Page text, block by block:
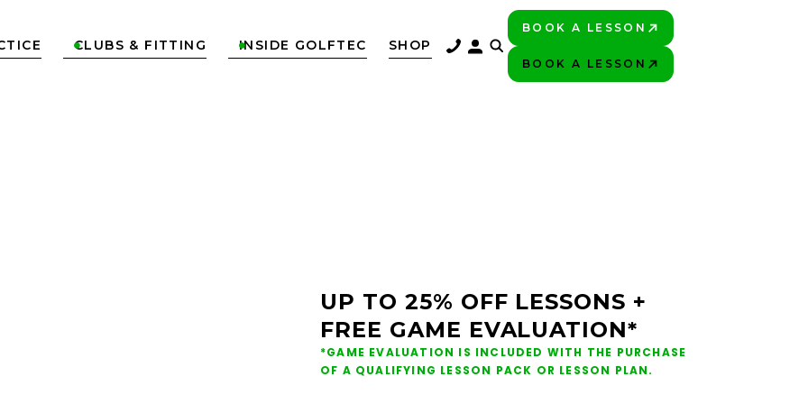
CLUBS & FITTING
 INSIDE GOLFTEC
 SHOP
BOOK A LESSON
BOOK A LESSON
UP TO 25% OFF LESSONS +
FREE GAME EVALUATION*
*GAME EVALUATION IS INCLUDED WITH THE PURCHASE
OF A QUALIFYING LESSON PACK OR LESSON PLAN.